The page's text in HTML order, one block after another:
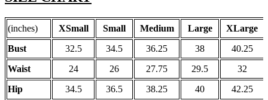
(inches) XSmall Small Medium Large
XLarge
Bust
32.5 34.5 36.25 38
40.25
Waist
24 26 27.75 29.5
32
Hip
34.5 36.5 38.25 40
42.25